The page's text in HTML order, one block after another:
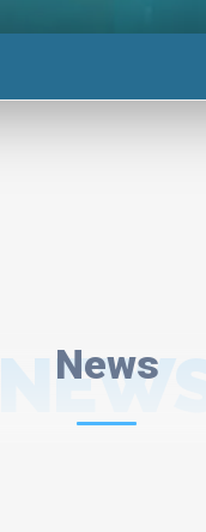
News
NEWS